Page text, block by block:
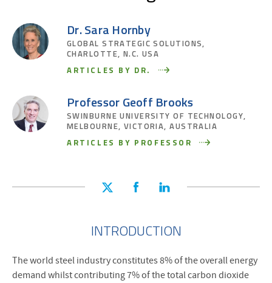
Dr. Sara Hornby
GLOBAL STRATEGIC SOLUTIONS,
CHARLOTTE, N.C. USA
ARTICLES BY DR.
Professor Geoff Brooks
SWINBURNE UNIVERSITY OF TECHNOLOGY,
MELBOURNE, VICTORIA, AUSTRALIA
ARTICLES BY PROFESSOR
INTRODUCTION
The world steel industry constitutes 8% of the overall energy
demand whilst contributing 7% of the total carbon dioxide